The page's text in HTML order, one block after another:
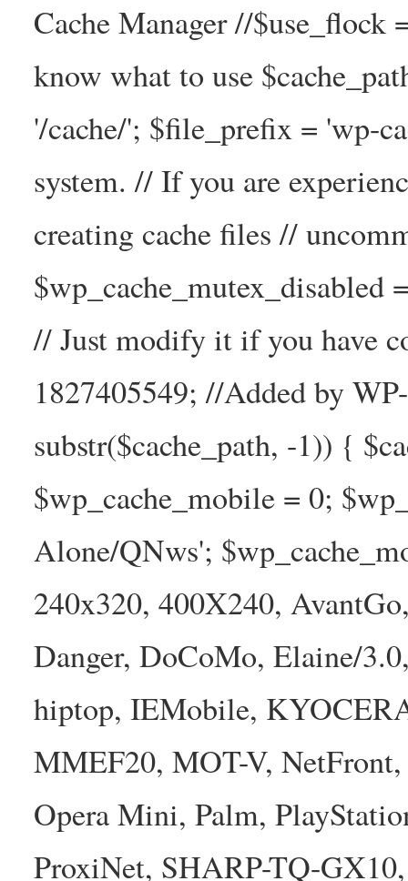
Cache Manager //
know what to use
'/cache/'; $file_prefix = 'wp-
system. // If you are
creating cache files //
$wp_cache_mutex_disabled
// Just modify it if you have
1827405549; //Added by
substr($cache_path, -1)) {
$wp_cache_mobile = 0;
Alone/QNws';
240x320, 400X240,
Danger, DoCoMo, Elaine/
hiptop, IEMobile,
MMEF20, MOT-V,
Opera Mini, Palm,
ProxiNet, SHARP-TQ-